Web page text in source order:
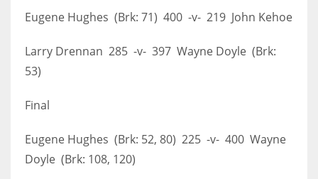
Eugene Hughes (Brk: 71) 400 -v- 219 John Kehoe
Larry Drennan 285 -v- 397 Wayne Doyle (Brk:
53)
Final
Eugene Hughes (Brk: 52, 80) 225 -v- 400 Wayne
Doyle (Brk: 108, 120)